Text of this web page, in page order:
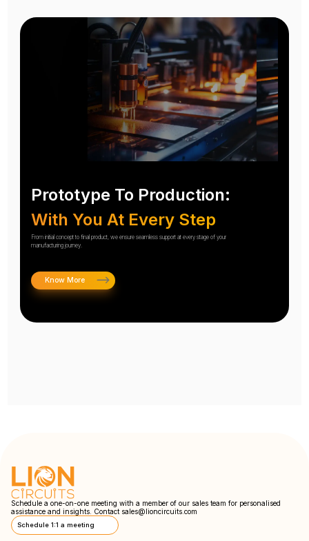
Prototype To Production:
With You At Every Step
From initial concept to final product, we ensure seamless support at every stage of your
manufacturing journey.
Know More
Schedule a one-on-one meeting with a member of our sales team for personalised
assistance and insights. Contact sales@lioncircuits.com
Schedule 1:1 a meeting